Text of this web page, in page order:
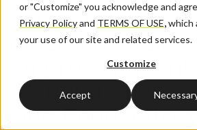
or "Customize" you acknowledge and
Privacy Policyand TERMS OF USE,which
your use of our site and related services.
Customize
Accept
New CAQH CORE
Operating Rules
Improve Patient
Attribution Data
and